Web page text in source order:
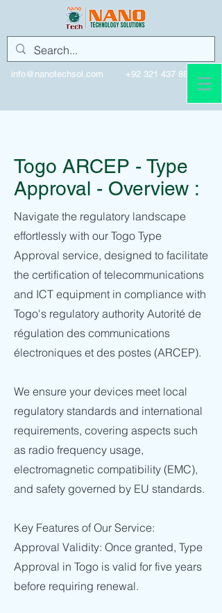
info@nanotechsol.com +92 321 437 8896
Togo ARCEP - Type
Approval - Overview :
Navigate the regulatory landscape
effortlessly with our Togo Type
Approval service, designed to facilitate
the certification of telecommunications
and ICT equipment in compliance with
Togo's regulatory authority Autorité de
régulation des communications
électroniques et des postes (ARCEP).
We ensure your devices meet local
regulatory standards and international
requirements, covering aspects such
as radio frequency usage,
electromagnetic compatibility (EMC),
and safety governed by EU standards.
Key Features of Our Service:
Approval Validity: Once granted, Type
Approval in Togo is valid for five years
before requiring renewal.